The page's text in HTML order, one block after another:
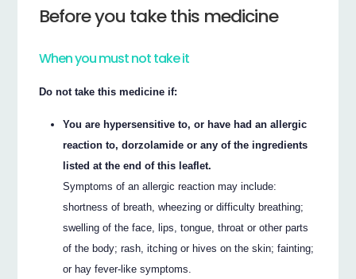
Before you take this medicine
When you must not take it
Do not take this medicine if:
You are hypersensitive to, or have had an allergic
reaction to, dorzolamide or any of the ingredients
listed at the end of this leaflet.
Symptoms of an allergic reaction may include:
shortness of breath, wheezing or difficulty breathing;
swelling of the face, lips, tongue, throat or other parts
of the body; rash, itching or hives on the skin; fainting;
or hay fever-like symptoms.